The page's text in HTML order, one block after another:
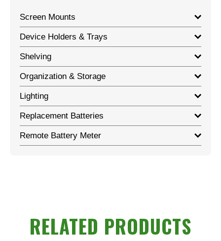
Screen Mounts
Device Holders & Trays
Shelving
Organization & Storage
Lighting
Replacement Batteries
Remote Battery Meter
RELATED PRODUCTS